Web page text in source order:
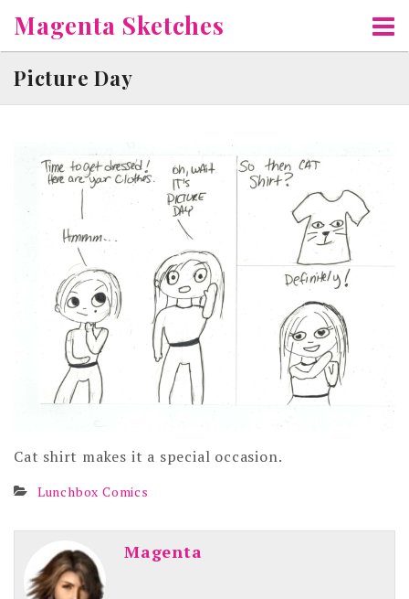
to
content
Magenta Sketches
Picture Day
Cat shirt makes it a special occasion.
Lunchbox Comics
Magenta